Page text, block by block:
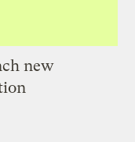
new